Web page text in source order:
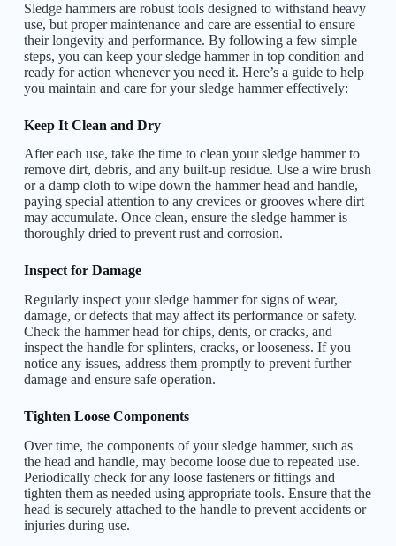
Sledge hammers are robust tools designed to withstand heavy
use, but proper maintenance and care are essential to ensure
their longevity and performance. By following a few simple
steps, you can keep your sledge hammer in top condition and
ready for action whenever you need it. Here’s a guide to help
you maintain and care for your sledge hammer effectively:
Keep It Clean and Dry
After each use, take the time to clean your sledge hammer to
remove dirt, debris, and any built-up residue. Use a wire brush
or a damp cloth to wipe down the hammer head and handle,
paying special attention to any crevices or grooves where dirt
may accumulate. Once clean, ensure the sledge hammer is
thoroughly dried to prevent rust and corrosion.
Inspect for Damage
Regularly inspect your sledge hammer for signs of wear,
damage, or defects that may affect its performance or safety.
Check the hammer head for chips, dents, or cracks, and
inspect the handle for splinters, cracks, or looseness. If you
notice any issues, address them promptly to prevent further
damage and ensure safe operation.
Tighten Loose Components
Over time, the components of your sledge hammer, such as
the head and handle, may become loose due to repeated use.
Periodically check for any loose fasteners or fittings and
tighten them as needed using appropriate tools. Ensure that the
head is securely attached to the handle to prevent accidents or
injuries during use.